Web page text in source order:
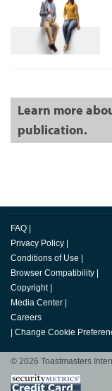
Learn more
publication.
FAQ
Privacy Policy
Conditions of Use
Browser Compatibility
Copyright
Media Center
Careers
Change Cookie
© 2026 Toastmasters